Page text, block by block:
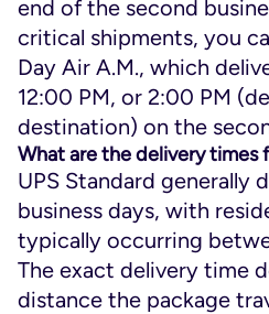
end of the second
critical shipments, you
Day Air A.M., which
12:00 PM, or 2:00 PM
destination) on the
What are the delivery times
UPS Standard generally
business days, with
typically occurring
The exact delivery time
distance the package